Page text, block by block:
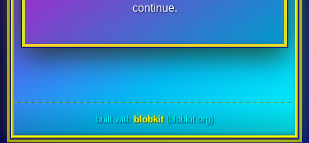
continue.
built with blobkit (blobkit.org)